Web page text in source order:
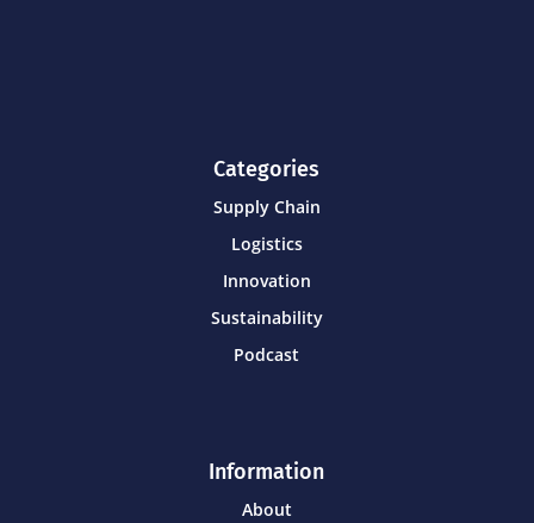
Categories
Supply Chain
Logistics
Innovation
Sustainability
Podcast
Information
About